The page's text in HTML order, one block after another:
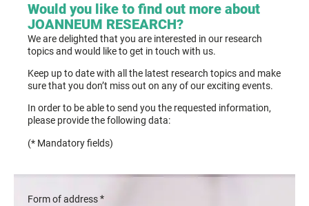
Would you like to find out more about
JOANNEUM RESEARCH?
We are delighted that you are interested in our research
topics and would like to get in touch with us.
Keep up to date with all the latest research topics and make
sure that you don’t miss out on any of our exciting events.
In order to be able to send you the requested information,
please provide the following data:
(* Mandatory fields)
Form of address*